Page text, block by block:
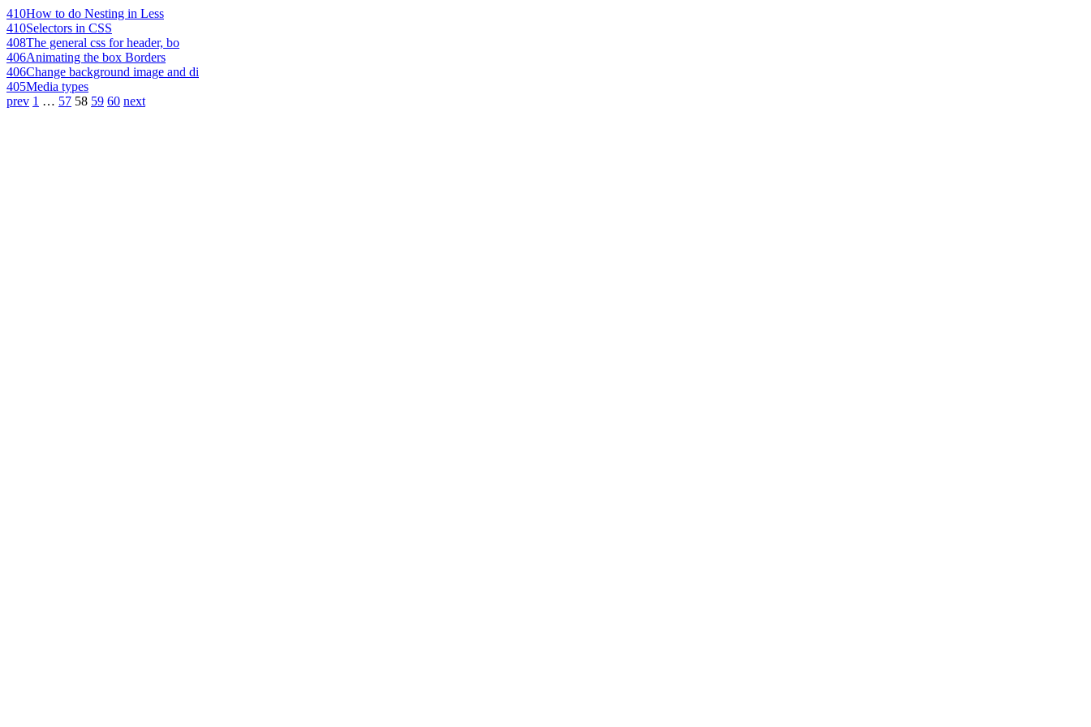
410How to do Nesting in Less
410Selectors in CSS
408The general css for header, bo
406Animating the box Borders
406Change background image and di
405Media types
prev 1 … 57 58 59 60 next